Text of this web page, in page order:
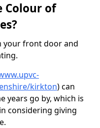
Colour of
your front door and
kirkton) can
years go by, which is
considering giving